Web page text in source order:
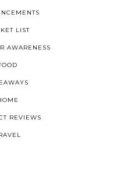
LIST
AWARENESS
REVIEWS